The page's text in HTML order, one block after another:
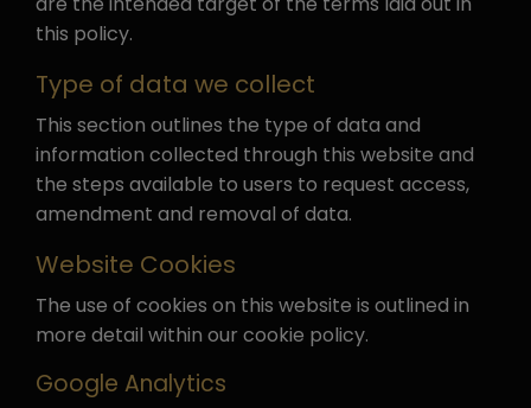
this policy.
Type of data we collect
This section outlines the type of data and
information collected through this website and
the steps available to users to request access,
amendment and removal of data.
Website Cookies
The use of cookies on this website is outlined in
more detail within our cookie policy.
Google Analytics